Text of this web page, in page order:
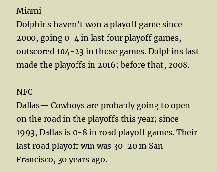
Miami
Dolphins haven’t won a playoff game since
2000, going 0-4 in last four playoff games,
outscored 104-23 in those games. Dolphins last
made the playoffs in 2016; before that, 2008.
NFC
Dallas— Cowboys are probably going to open
on the road in the playoffs this year; since
1993, Dallas is 0-8 in road playoff games. Their
last road playoff win was 30-20 in San
Francisco, 30 years ago.